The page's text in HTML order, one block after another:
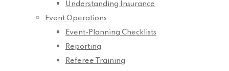
Understanding Insurance
Event Operations
Event-Planning Checklists
Reporting
Referee Training